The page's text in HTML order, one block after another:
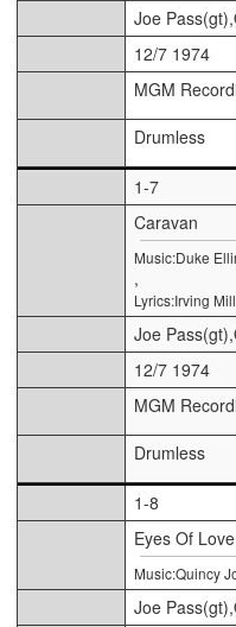
Joe
12/7 1974
MGM
Drumless
1-7
Caravan
Music:Duke
,
Lyrics:Irving
Joe
12/7 1974
MGM
Drumless
1-8
Eyes Of Love
Music:Quincy
Joe